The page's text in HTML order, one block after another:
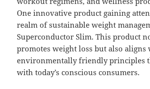
One innovative product gaining
realm of sustainable weight
Superconductor Slim. This product
promotes weight loss but also aligns
environmentally friendly principles
with today’s conscious consumers.